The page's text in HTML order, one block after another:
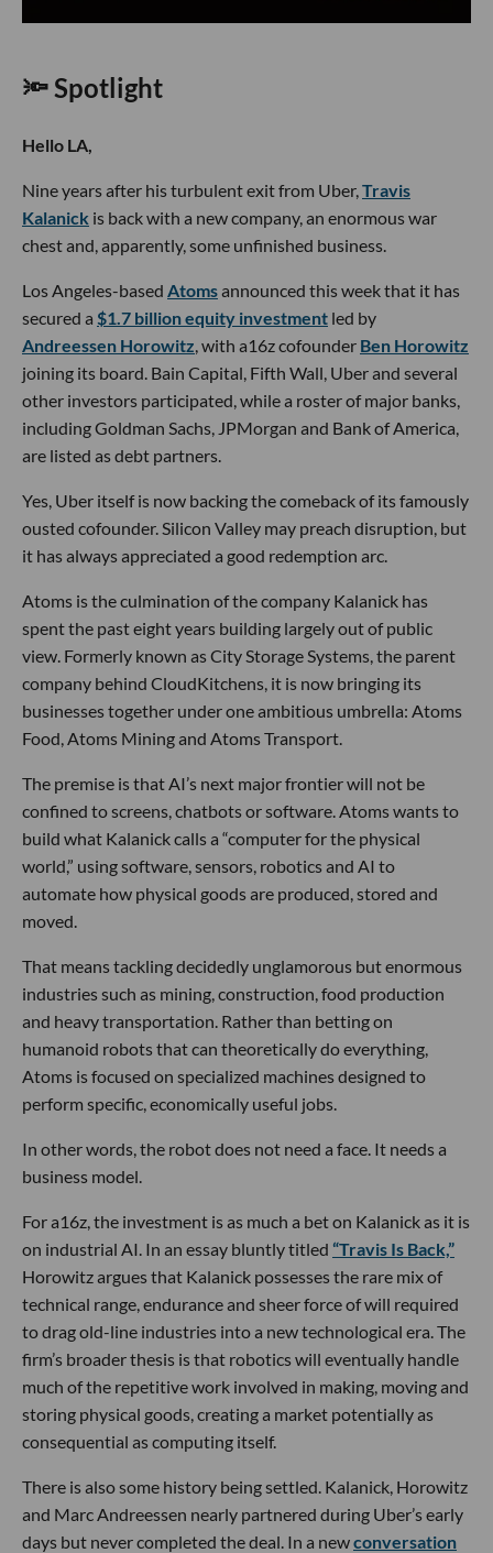
🔦 Spotlight
Hello LA,
Nine years after his turbulent exit from Uber,Travis
Kalanick is back with a new company, an enormous war
chest and, apparently, some unfinished business.
Los Angeles-based Atomsannounced this week that it has
secured a $1.7 billion equity investment led by
Andreessen Horowitz, with a16z cofounder Ben Horowitz
joining its board. Bain Capital, Fifth Wall, Uber and several
other investors participated, while a roster of major banks,
including Goldman Sachs, JPMorgan and Bank of America,
are listed as debt partners.
Yes, Uber itself is now backing the comeback of its famously
ousted cofounder. Silicon Valley may preach disruption, but
it has always appreciated a good redemption arc.
Atoms is the culmination of the company Kalanick has
spent the past eight years building largely out of public
view. Formerly known as City Storage Systems, the parent
company behind CloudKitchens, it is now bringing its
businesses together under one ambitious umbrella: Atoms
Food, Atoms Mining and Atoms Transport.
The premise is that AI’s next major frontier will not be
confined to screens, chatbots or software. Atoms wants to
build what Kalanick calls a “computer for the physical
world,” using software, sensors, robotics and AI to
automate how physical goods are produced, stored and
moved.
That means tackling decidedly unglamorous but enormous
industries such as mining, construction, food production
and heavy transportation. Rather than betting on
humanoid robots that can theoretically do everything,
Atoms is focused on specialized machines designed to
perform specific, economically useful jobs.
In other words, the robot does not need a face. It needs a
business model.
For a16z, the investment is as much a bet on Kalanick as it is
on industrial AI. In an essay bluntly titled “Travis Is Back,”
Horowitz argues that Kalanick possesses the rare mix of
technical range, endurance and sheer force of will required
to drag old-line industries into a new technological era. The
firm’s broader thesis is that robotics will eventually handle
much of the repetitive work involved in making, moving and
storing physical goods, creating a market potentially as
consequential as computing itself.
There is also some history being settled. Kalanick, Horowitz
and Marc Andreessen nearly partnered during Uber’s early
days but never completed the deal. In a newconversation